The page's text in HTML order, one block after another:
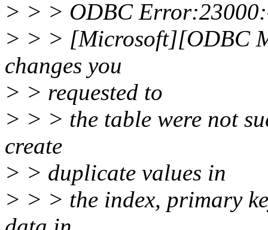
> > > ODBC
> > > [Microsoft][ODBC
changes you
> > requested to
> > > the table were not
create
> > duplicate values in
> > > the index, primary